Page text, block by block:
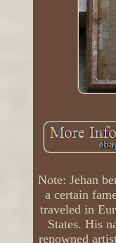
Note: Jehan
a certain
traveled in
States. His
renowned